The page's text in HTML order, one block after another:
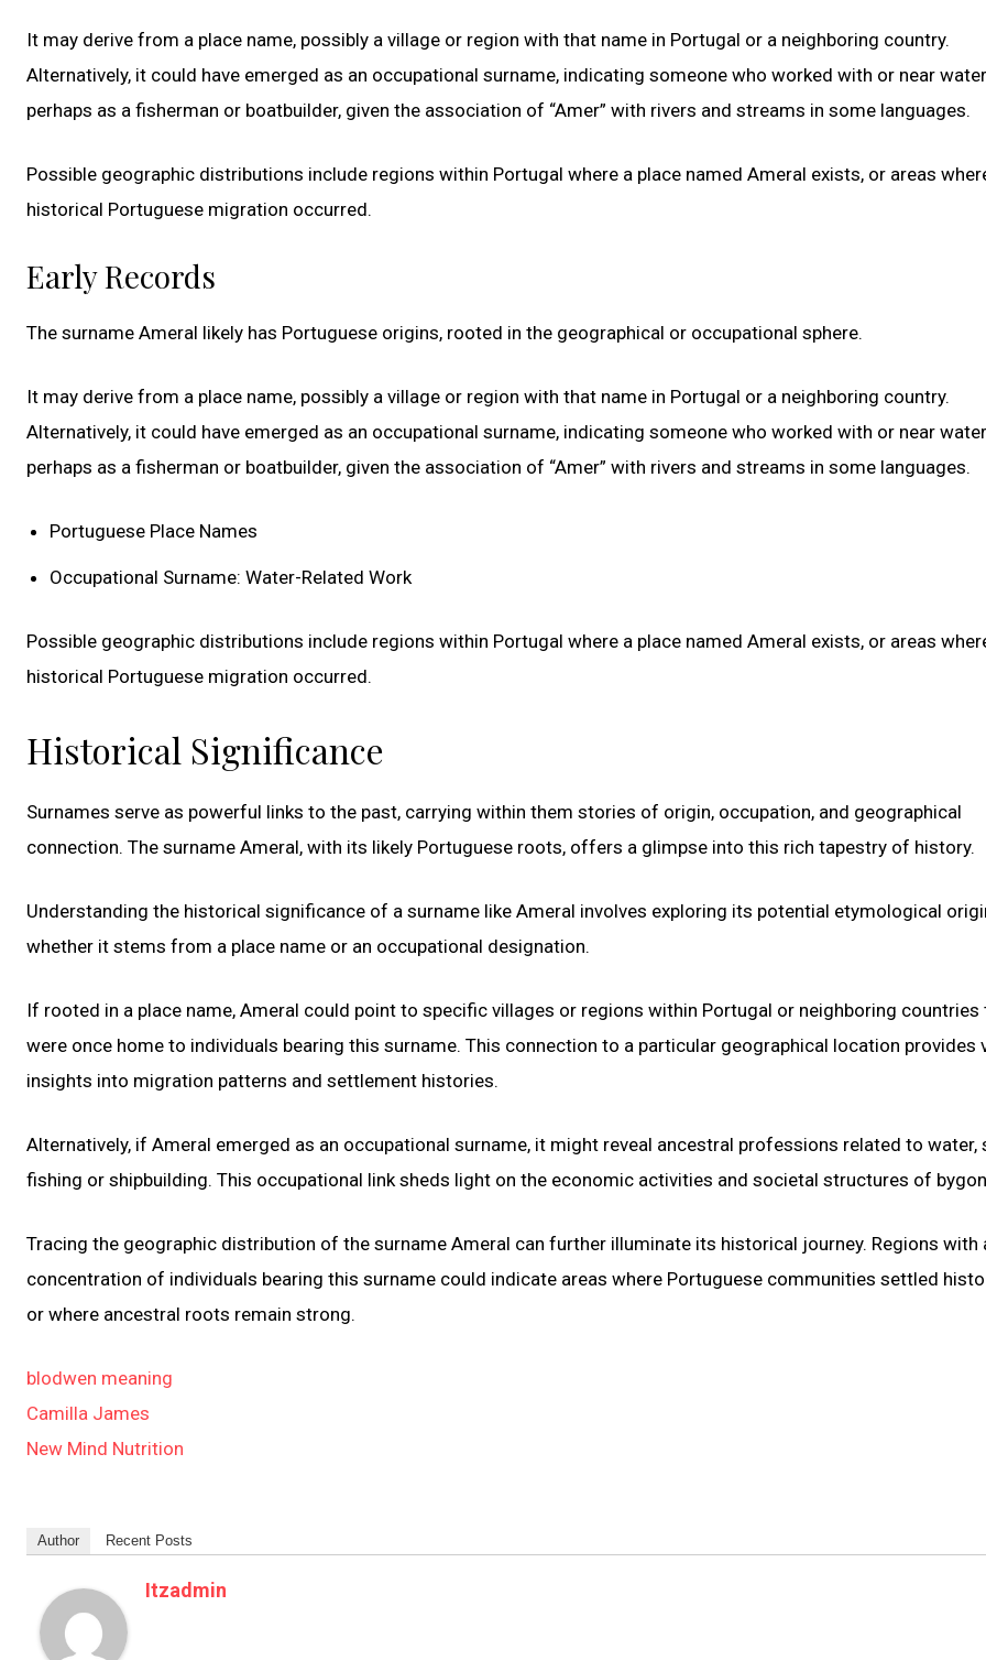
It may derive from a place name, possibly a village or region with that name in Portugal or a neighboring country.
Alternatively, it could have emerged as an occupational surname, indicating someone who worked with or near
perhaps as a fisherman or boatbuilder, given the association of “Amer” with rivers and streams in some languages.
Possible geographic distributions include regions within Portugal where a place named Ameral exists, or areas
historical Portuguese migration occurred.
Early Records
The surname Ameral likely has Portuguese origins, rooted in the geographical or occupational sphere.
It may derive from a place name, possibly a village or region with that name in Portugal or a neighboring country.
Alternatively, it could have emerged as an occupational surname, indicating someone who worked with or near
perhaps as a fisherman or boatbuilder, given the association of “Amer” with rivers and streams in some languages.
Portuguese Place Names
Occupational Surname: Water-Related Work
Possible geographic distributions include regions within Portugal where a place named Ameral exists, or areas
historical Portuguese migration occurred.
Historical Significance
Surnames serve as powerful links to the past, carrying within them stories of origin, occupation, and geographical
connection. The surname Ameral, with its likely Portuguese roots, offers a glimpse into this rich tapestry of history.
Understanding the historical significance of a surname like Ameral involves exploring its potential etymological
whether it stems from a place name or an occupational designation.
If rooted in a place name, Ameral could point to specific villages or regions within Portugal or neighboring countries
were once home to individuals bearing this surname. This connection to a particular geographical location provides
insights into migration patterns and settlement histories.
Alternatively, if Ameral emerged as an occupational surname, it might reveal ancestral professions related to water,
fishing or shipbuilding. This occupational link sheds light on the economic activities and societal structures of
Tracing the geographic distribution of the surname Ameral can further illuminate its historical journey. Regions with
concentration of individuals bearing this surname could indicate areas where Portuguese communities settled
or where ancestral roots remain strong.
blodwen meaning
Camilla James
New Mind Nutrition
Author Recent Posts
Itzadmin